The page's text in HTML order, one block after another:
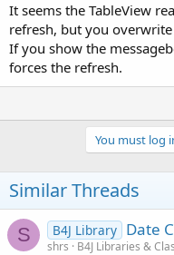
It seems the TableView
refresh, but you
If you show the
forces the refresh.
You must log
Similar Threads
S B4J Library Date
shrs
B4J Libraries &